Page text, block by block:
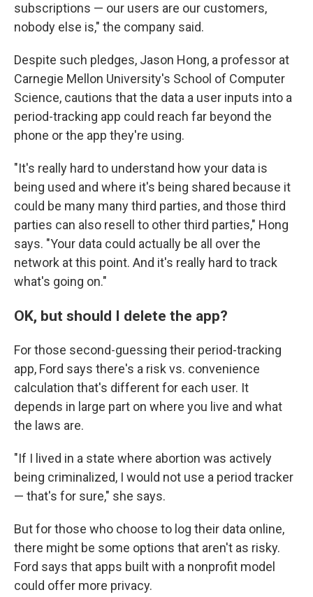
subscriptions — our users are our customers,
nobody else is," the company said.
Despite such pledges, Jason Hong, a professor at
Carnegie Mellon University's School of Computer
Science, cautions that the data a user inputs into a
period-tracking app could reach far beyond the
phone or the app they're using.
"It's really hard to understand how your data is
being used and where it's being shared because it
could be many many third parties, and those third
parties can also resell to other third parties," Hong
says. "Your data could actually be all over the
network at this point. And it's really hard to track
what's going on."
OK, but should I delete the app?
For those second-guessing their period-tracking
app, Ford says there's a risk vs. convenience
calculation that's different for each user. It
depends in large part on where you live and what
the laws are.
"If I lived in a state where abortion was actively
being criminalized, I would not use a period tracker
— that's for sure," she says.
But for those who choose to log their data online,
there might be some options that aren't as risky.
Ford says that apps built with a nonprofit model
could offer more privacy.